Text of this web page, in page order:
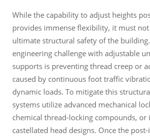
While the capability to adjust heights
provides immense flexibility, it must
ultimate structural safety of the
engineering challenge with adjustable
supports is preventing thread creep or
caused by continuous foot traffic
dynamic loads. To mitigate this
systems utilize advanced mechanical
chemical thread-locking compounds, or
castellated head designs. Once the